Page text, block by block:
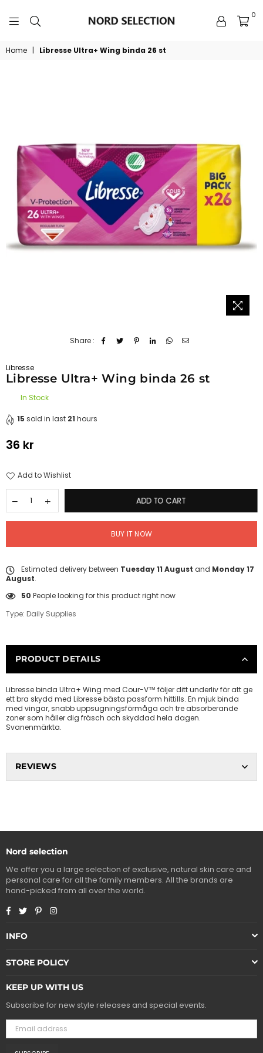
NORDSELECTION
0
Home | Libresse Ultra+ Wing binda 26 st
Share :
Libresse
Libresse Ultra+ Wing binda 26 st
In Stock
15 sold in last 21 hours
Regular
36 kr
Add to Wishlist
ADD TO CART
BUY IT NOW
Estimated delivery between Tuesday 11 August and Monday 17
August.
50 People looking for this product right now
Type: Daily Supplies
PRODUCT DETAILS
Libresse binda Ultra+ Wing med Cour-V™ följer ditt underliv för att ge
ett bra skydd med Libresse bästa passform hittills. En mjuk binda
med vingar, snabb uppsugningsförmåga och tre absorberande
zoner som håller dig fräsch och skyddad hela dagen.
Svanenmärkta.
REVIEWS
Nord selection
We offer you a large selection of exclusive, natural skin care and
personal care for all the family members. All the brands are
hand-picked from all over the world.
Facebook
TwitterPinterestInstagram
INFO
STORE POLICY
KEEP UP WITH US
Subscribe for new style releases and special events.